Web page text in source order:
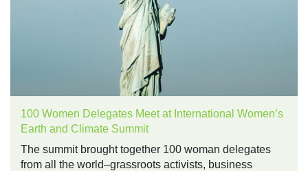
100 Women Delegates Meet at International Women’s
Earth and Climate Summit
The summit brought together 100 woman delegates
from all the world–grassroots activists, business